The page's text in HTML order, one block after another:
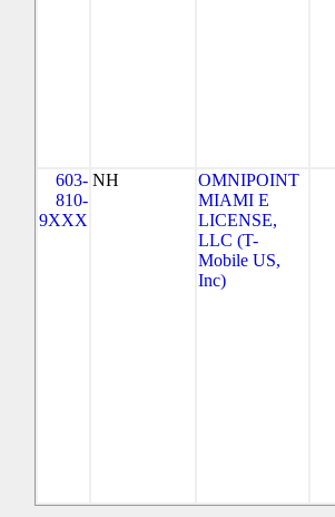
603-
810-
9XXX
NH
OMNIPOINT
MIAMI E
LICENSE,
LLC (T-
Mobile US,
Inc)